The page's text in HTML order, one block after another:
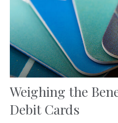
Weighing the
Debit Cards